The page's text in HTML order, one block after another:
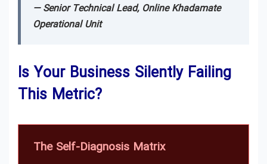
— Senior Technical Lead, Online Khadamate
Operational Unit
Is Your Business Silently Failing
This Metric?
The Self-Diagnosis Matrix